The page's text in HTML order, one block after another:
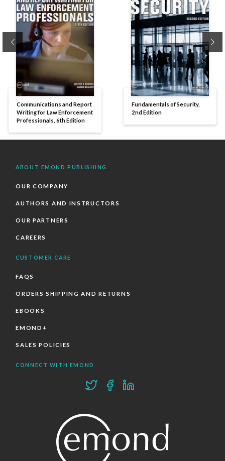
Communications and Report
Writing for Law Enforcement
Professionals, 6th Edition
Fundamentals of Security,
2nd Edition
Previous
ABOUT EMOND PUBLISHING
OUR COMPANY
AUTHORS AND INSTRUCTORS
OUR PARTNERS
CAREERS
CUSTOMER CARE
FAQS
ORDERS SHIPPING AND RETURNS
EBOOKS
EMOND+
SALES POLICIES
CONNECT WITH EMOND